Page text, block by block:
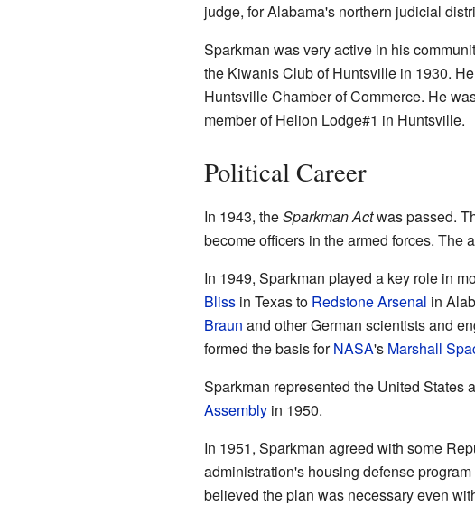
judge, for Alabama's northern judicial
Sparkman was very active in his
the Kiwanis Club of Huntsville in 1930.
Huntsville Chamber of Commerce. He
member of Helion Lodge#1 in Huntsville.
Political Career
In 1943, theSparkman Actwas passed.
become officers in the armed forces. The
In 1949, Sparkman played a key role in
Blissin Texas to Redstone Arsenal in
Braun and other German scientists and
formed the basis forNASA's Marshall
Sparkman represented the United States
Assemblyin 1950.
In 1951, Sparkman agreed with some
administration's housing defense
believed the plan was necessary even